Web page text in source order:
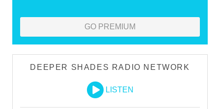
GO PREMIUM
DEEPER SHADES RADIO NETWORK
LISTEN